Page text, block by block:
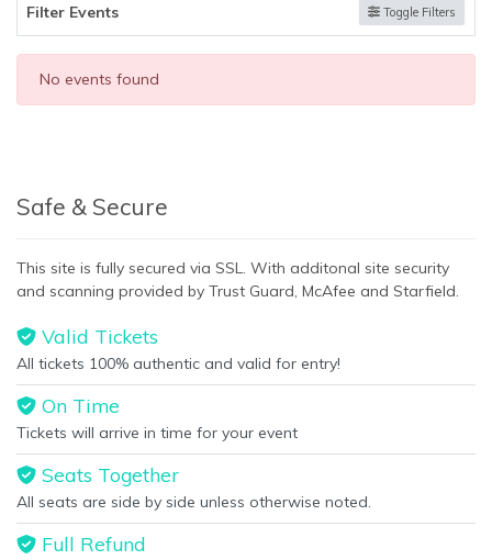
Filter Events Toggle Filters
No events found
Safe & Secure
This site is fully secured via SSL. With additonal site security
and scanning provided by Trust Guard, McAfee and Starfield.
Valid Tickets
All tickets 100% authentic and valid for entry!
On Time
Tickets will arrive in time for your event
Seats Together
All seats are side by side unless otherwise noted.
Full Refund